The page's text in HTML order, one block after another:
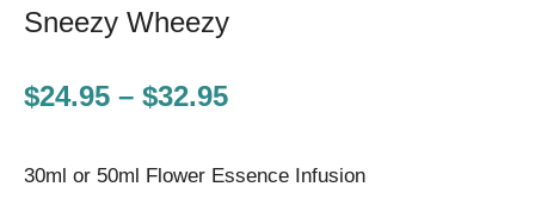
Sneezy Wheezy
$24.95 – $32.95Price
$24.95
30ml or 50ml Flower Essence Infusion